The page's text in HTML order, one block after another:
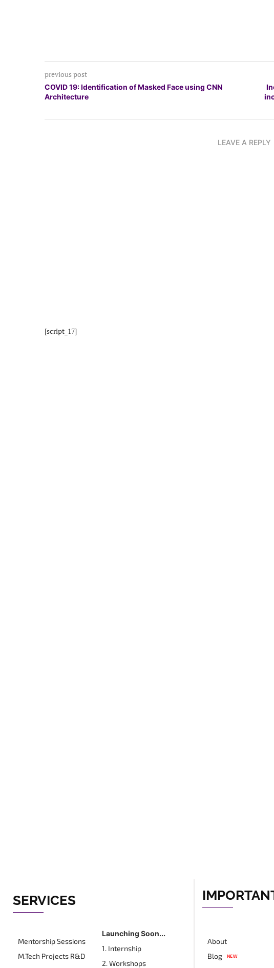
previous post
COVID 19: Identification of Masked Face using CNN
Architecture
LEAVE A REPLY
[script_17]
SERVICES
Mentorship Sessions
M.Tech Projects R&D
Launching Soon...
1. Internship
2. Workshops
About
Blog
NEW